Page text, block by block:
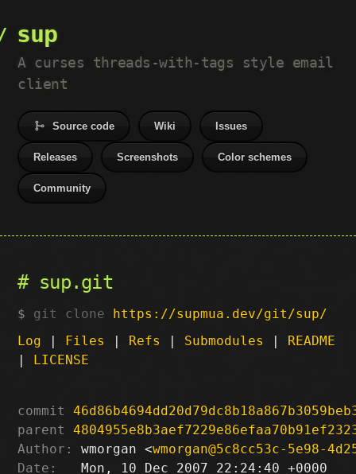
sup
A curses threads-with-tags style email
client
Source code Wiki Issues
Releases Screenshots Color schemes
Community
sup.git
git clone https://supmua.dev/git/sup/
Log | Files | Refs | Submodules | README
| LICENSE
commit
parent
Author:
wmorgan <wmorgan@5c8cc53c-5e98-
Date:
   Mon, 10 Dec 2007 22:24:40 +0000